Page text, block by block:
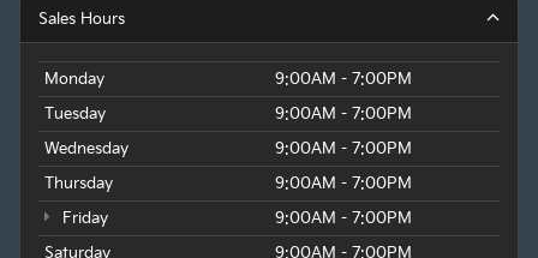
Sales Hours
Monday
9:00AM - 7:00PM
Tuesday
9:00AM - 7:00PM
Wednesday
9:00AM - 7:00PM
Thursday
9:00AM - 7:00PM
Friday
9:00AM - 7:00PM
Saturday
9:00AM - 7:00PM